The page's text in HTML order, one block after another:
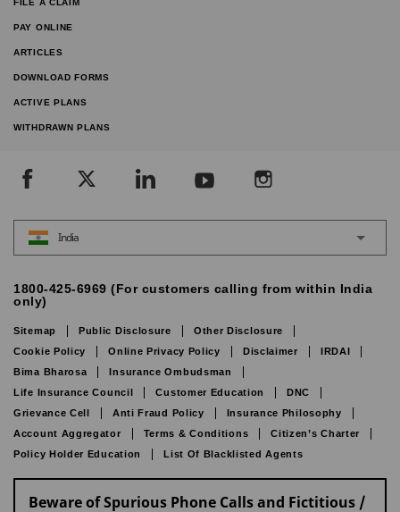
FILE A CLAIM
PAY ONLINE
ARTICLES
DOWNLOAD FORMS
ACTIVE PLANS
WITHDRAWN PLANS
India
1800-425-6969 (For customers calling from within India
only)
Sitemap Public Disclosure
Other Disclosure
Cookie Policy
Online Privacy Policy Disclaimer
IRDAI
Bima Bharosa
Insurance Ombudsman
Life Insurance Council
Customer Education
DNC
Grievance Cell
Anti Fraud Policy
Insurance Philosophy
Account Aggregator
Terms & Conditions
Citizen’s Charter
Policy Holder Education
List Of Blacklisted Agents
Beware of Spurious Phone Calls and Fictitious /